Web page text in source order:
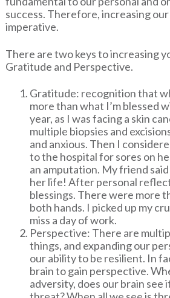
success. Therefore, increasing
imperative.
There are two keys to increasing
Gratitude and Perspective.
Gratitude: recognition that
more than what I’m blessed
year, as I was facing a skin
multiple biopsies and
and anxious. Then I
to the hospital for sores on
an amputation. My friend
her life! After personal
blessings. There were more
both hands. I picked up my
miss a day of work.
Perspective: There are
things, and expanding our
our ability to be resilient. In
brain to gain perspective.
adversity, does our brain see